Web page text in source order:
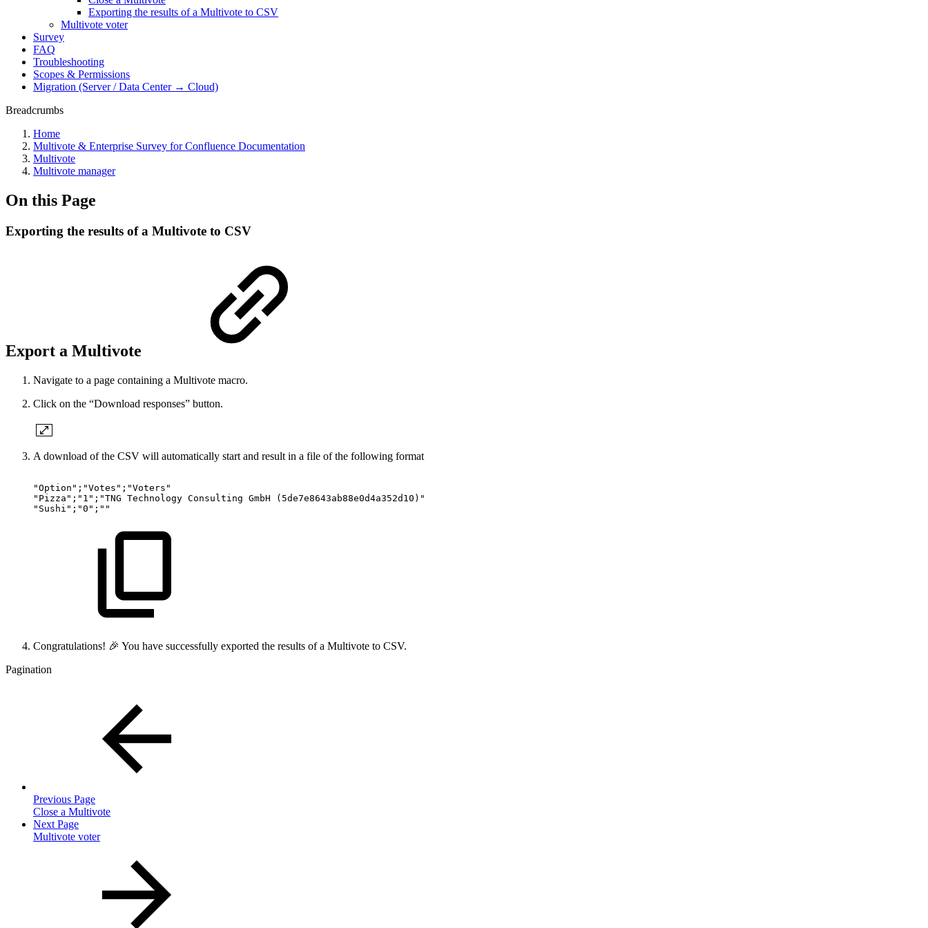
Exporting the results of a Multivote to CSV
Multivote voter
Survey
FAQ
Troubleshooting
Scopes & Permissions
Migration (Server / Data Center → Cloud)
Breadcrumbs
Home
Multivote & Enterprise Survey for Confluence Documentation
Multivote
Multivote manager
On this Page
Exporting the results of a Multivote to CSV
Export a Multivote
Navigate to a page containing a Multivote macro.
Click on the “Download responses” button.
A download of the CSV will automatically start and result in a file of the following format
"Option";"Votes";"Voters"
"Pizza";"1";"TNG Technology Consulting GmbH
(5de7e8643ab88e0d4a352d10)"
"Sushi";"0";""
Congratulations! 🎉 You have successfully exported the results of a Multivote to CSV.
Pagination
Previous Page
Close a Multivote
Next Page
Multivote voter